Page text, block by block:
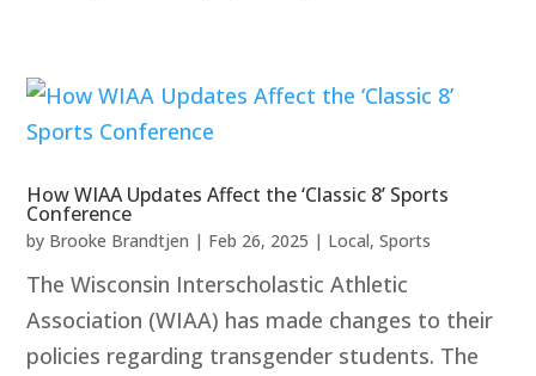
How WIAA Updates Affect the ‘Classic 8’ Sports
Conference
by Brooke Brandtjen | Feb 26, 2025 | Local,Sports
The Wisconsin Interscholastic Athletic
Association (WIAA) has made changes to their
policies regarding transgender students. The